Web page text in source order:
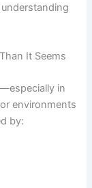
It Seems
in
environments
by: